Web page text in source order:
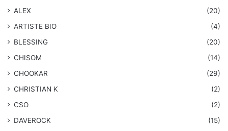
ALEX
(20)
ARTISTE BIO
(4)
BLESSING
(20)
CHISOM
(14)
CHOOKAR
(29)
CHRISTIAN K
(2)
CSO
(2)
DAVEROCK
(15)